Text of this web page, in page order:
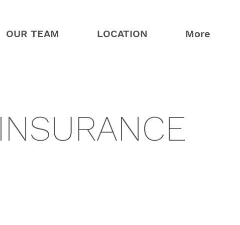
OUR TEAM LOCATION More
INSURANCE